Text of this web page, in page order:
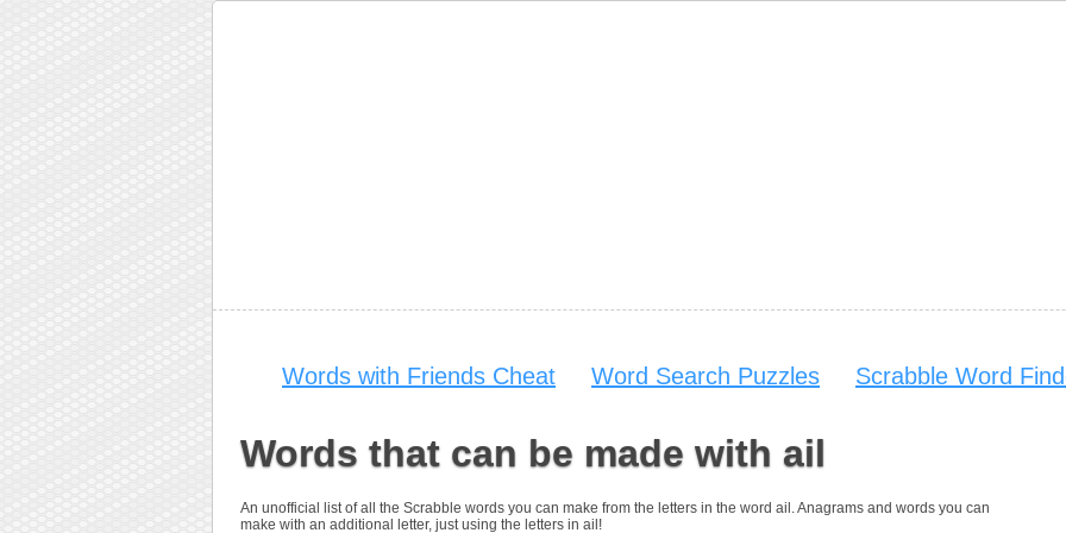
Words with Friends Cheat Word Search Puzzles Scrabble Word
Words that can be made with ail
An unofficial list of all the Scrabble words you can make from the letters in the word ail. Anagrams and words you can
make with an additional letter, just using the letters in ail!